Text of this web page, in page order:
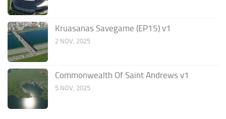
Kruasanas Savegame (EP15) v1
2 NOV, 2025
Commonwealth Of Saint Andrews v1
5 NOV, 2025